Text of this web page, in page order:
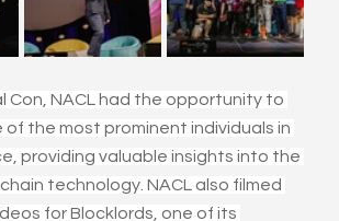
Con, NACL had the opportunity to
of the most prominent individuals in
providing valuable insights into the
technology. NACL also filmed
for Blocklords, one of its